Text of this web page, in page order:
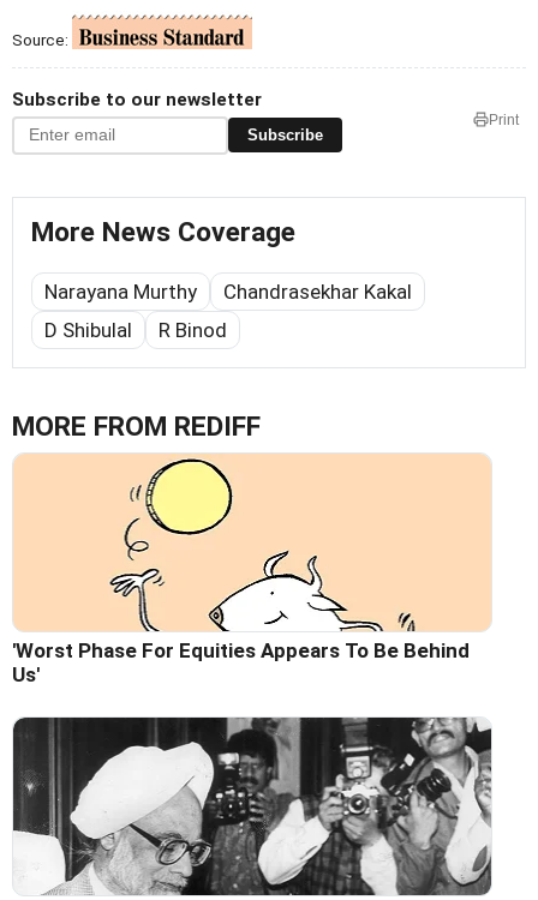
Source:
Subscribe to our newsletter
Subscribe
Print
More News Coverage
Narayana Murthy
Chandrasekhar Kakal
D Shibulal
R Binod
MORE FROM REDIFF
'Worst Phase For Equities Appears To Be Behind
Us'